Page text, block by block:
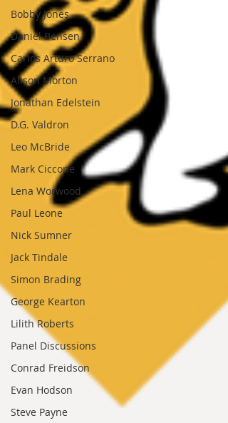
Bobby Jones
Daniel Bensen
Carlos Arturo Serrano
Alison Morton
Jonathan Edelstein
D.G. Valdron
Leo McBride
Mark Ciccone
Lena Worwood
Paul Leone
Nick Sumner
Jack Tindale
Simon Brading
George Kearton
Lilith Roberts
Panel Discussions
Conrad Freidson
Evan Hodson
Steve Payne